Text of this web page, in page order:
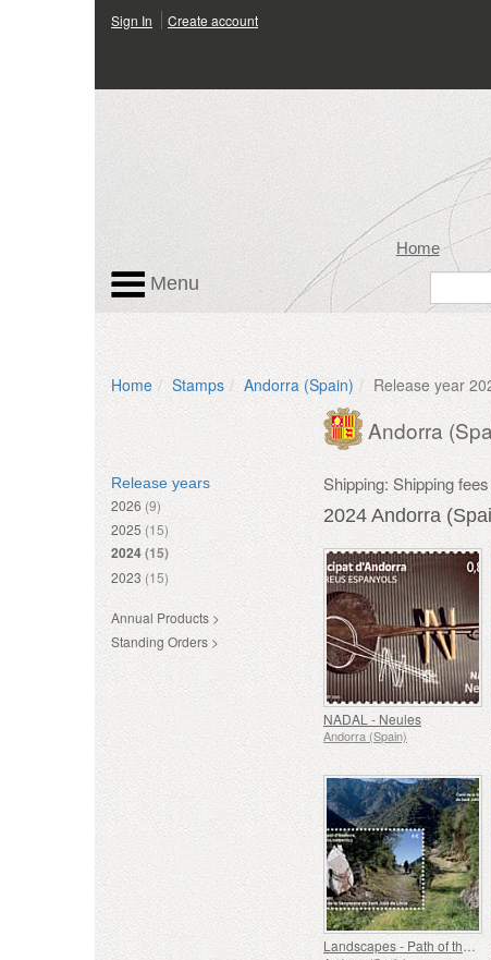
Sign In Create account
Home
Menu
Home Stamps Andorra (Spain) Release year
Release years
2026 (9)
2025 (15)
2024(15)
2023 (15)
Annual Products >
Standing Orders >
Andorra
Shipping: Shipping
2024 Andorra
NADAL - Neules
Andorra (Spain)
Landscapes - Path of the Lady of Sant Julia de Loria